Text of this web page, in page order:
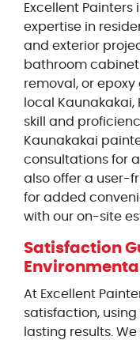
Excellent Painters
expertise in
and exterior
bathroom
removal, or
local Kaunakakai,
skill and
Kaunakakai
consultations for
also offer a user-
for added
with our on-site
Satisfaction
At Excellent
satisfaction,
lasting results.